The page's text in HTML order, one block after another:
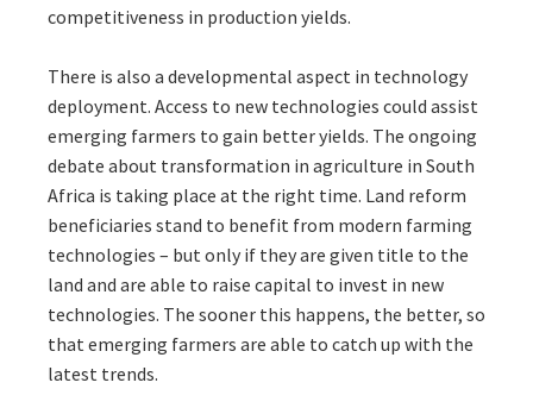
competitiveness in production yields.
There is also a developmental aspect in technology
deployment. Access to new technologies could assist
emerging farmers to gain better yields. The ongoing
debate about transformation in agriculture in South
Africa is taking place at the right time. Land reform
beneficiaries stand to benefit from modern farming
technologies – but only if they are given title to the
land and are able to raise capital to invest in new
technologies. The sooner this happens, the better, so
that emerging farmers are able to catch up with the
latest trends.